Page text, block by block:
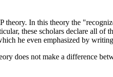
theory. In this theory the
these scholars declare all
he even emphasized by
does not make a difference